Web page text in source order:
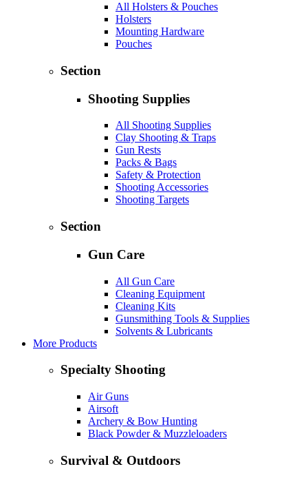
All Holsters & Pouches
Holsters
Mounting Hardware
Pouches
Section
Shooting Supplies
All Shooting Supplies
Clay Shooting & Traps
Gun Rests
Packs & Bags
Safety & Protection
Shooting Accessories
Shooting Targets
Section
Gun Care
All Gun Care
Cleaning Equipment
Cleaning Kits
Gunsmithing Tools & Supplies
Solvents & Lubricants
More Products
Specialty Shooting
Air Guns
Airsoft
Archery & Bow Hunting
Black Powder & Muzzleloaders
Survival & Outdoors